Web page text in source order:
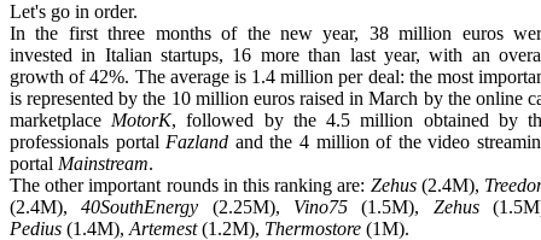
Let's go in order.
In the first three months of the new year, 38 million euros
invested in Italian startups, 16 more than last year, with an
growth of 42%. The average is 1.4 million per deal: the most
is represented by the 10 million euros raised in March by the online
marketplace MotorK, followed by the 4.5 million obtained by
professionals portal Fazland and the 4 million of the video
portal Mainstream.
The other important rounds in this ranking are: Zehus(2.4M),
(2.4M),40SouthEnergy (2.25M), Vino75 (1.5M), Zehus
Pedius (1.4M), Artemest(1.2M), Thermostore (1M).